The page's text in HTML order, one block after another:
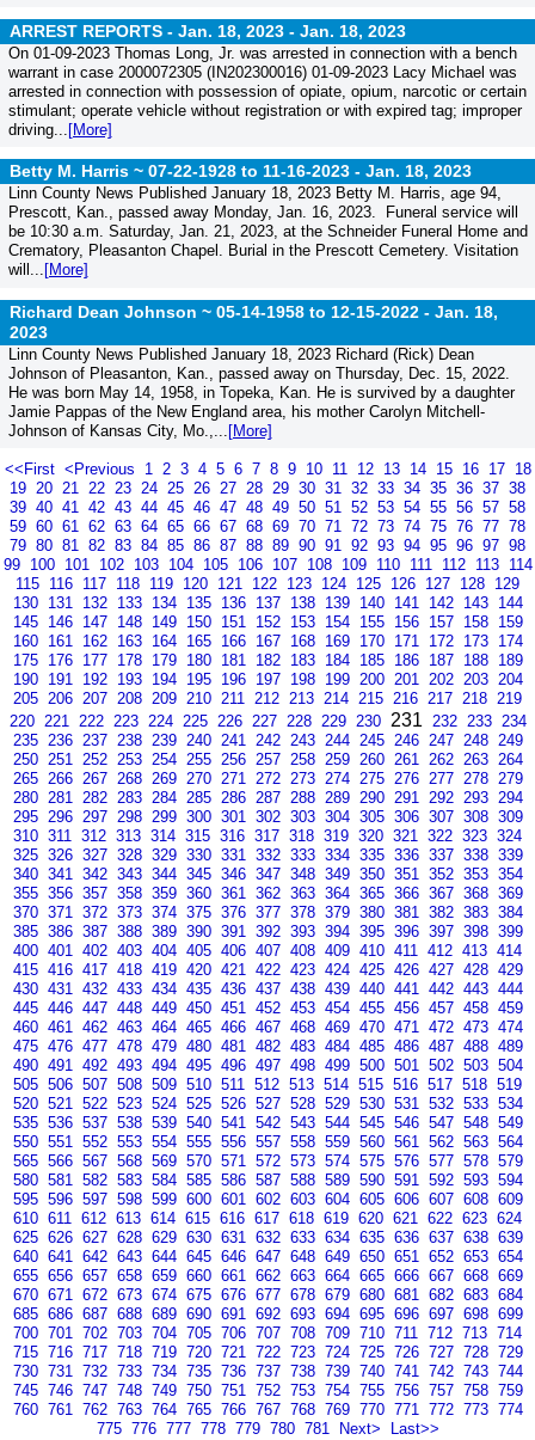
ARREST REPORTS - Jan. 18, 2023 - Jan. 18, 2023
On 01-09-2023 Thomas Long, Jr. was arrested in connection with a bench
warrant in case 2000072305 (IN202300016) 01-09-2023 Lacy Michael was
arrested in connection with possession of opiate, opium, narcotic or certain
stimulant; operate vehicle without registration or with expired tag; improper
driving... [More]
Betty M. Harris ~ 07-22-1928 to 11-16-2023 - Jan. 18, 2023
Linn County News Published January 18, 2023 Betty M. Harris, age 94,
Prescott, Kan., passed away Monday, Jan. 16, 2023. Funeral service will
be 10:30 a.m. Saturday, Jan. 21, 2023, at the Schneider Funeral Home and
Crematory, Pleasanton Chapel. Burial in the Prescott Cemetery. Visitation
will... [More]
Richard Dean Johnson ~ 05-14-1958 to 12-15-2022 - Jan. 18,
2023
Linn County News Published January 18, 2023 Richard (Rick) Dean
Johnson of Pleasanton, Kan., passed away on Thursday, Dec. 15, 2022.
He was born May 14, 1958, in Topeka, Kan. He is survived by a daughter
Jamie Pappas of the New England area, his mother Carolyn Mitchell-
Johnson of Kansas City, Mo.,... [More]
<<First <Previous 1 2 3 4 5 6 7 8 9 10 11 12 13 14 15 16 17 18
19 20 21 22 23 24 25 26 27 28 29 30 31 32 33 34 35 36 37 38
39 40 41 42 43 44 45 46 47 48 49 50 51 52 53 54 55 56 57 58
59 60 61 62 63 64 65 66 67 68 69 70 71 72 73 74 75 76 77 78
79 80 81 82 83 84 85 86 87 88 89 90 91 92 93 94 95 96 97 98
99 100 101 102 103 104 105 106 107 108 109 110 111 112 113 114
115 116 117 118 119 120 121 122 123 124 125 126 127 128 129
130 131 132 133 134 135 136 137 138 139 140 141 142 143 144
145 146 147 148 149 150 151 152 153 154 155 156 157 158 159
160 161 162 163 164 165 166 167 168 169 170 171 172 173 174
175 176 177 178 179 180 181 182 183 184 185 186 187 188 189
190 191 192 193 194 195 196 197 198 199 200 201 202 203 204
205 206 207 208 209 210 211 212 213 214 215 216 217 218 219
220 221 222 223 224 225 226 227 228 229 230 231 232 233 234
235 236 237 238 239 240 241 242 243 244 245 246 247 248 249
250 251 252 253 254 255 256 257 258 259 260 261 262 263 264
265 266 267 268 269 270 271 272 273 274 275 276 277 278 279
280 281 282 283 284 285 286 287 288 289 290 291 292 293 294
295 296 297 298 299 300 301 302 303 304 305 306 307 308 309
310 311 312 313 314 315 316 317 318 319 320 321 322 323 324
325 326 327 328 329 330 331 332 333 334 335 336 337 338 339
340 341 342 343 344 345 346 347 348 349 350 351 352 353 354
355 356 357 358 359 360 361 362 363 364 365 366 367 368 369
370 371 372 373 374 375 376 377 378 379 380 381 382 383 384
385 386 387 388 389 390 391 392 393 394 395 396 397 398 399
400 401 402 403 404 405 406 407 408 409 410 411 412 413 414
415 416 417 418 419 420 421 422 423 424 425 426 427 428 429
430 431 432 433 434 435 436 437 438 439 440 441 442 443 444
445 446 447 448 449 450 451 452 453 454 455 456 457 458 459
460 461 462 463 464 465 466 467 468 469 470 471 472 473 474
475 476 477 478 479 480 481 482 483 484 485 486 487 488 489
490 491 492 493 494 495 496 497 498 499 500 501 502 503 504
505 506 507 508 509 510 511 512 513 514 515 516 517 518 519
520 521 522 523 524 525 526 527 528 529 530 531 532 533 534
535 536 537 538 539 540 541 542 543 544 545 546 547 548 549
550 551 552 553 554 555 556 557 558 559 560 561 562 563 564
565 566 567 568 569 570 571 572 573 574 575 576 577 578 579
580 581 582 583 584 585 586 587 588 589 590 591 592 593 594
595 596 597 598 599 600 601 602 603 604 605 606 607 608 609
610 611 612 613 614 615 616 617 618 619 620 621 622 623 624
625 626 627 628 629 630 631 632 633 634 635 636 637 638 639
640 641 642 643 644 645 646 647 648 649 650 651 652 653 654
655 656 657 658 659 660 661 662 663 664 665 666 667 668 669
670 671 672 673 674 675 676 677 678 679 680 681 682 683 684
685 686 687 688 689 690 691 692 693 694 695 696 697 698 699
700 701 702 703 704 705 706 707 708 709 710 711 712 713 714
715 716 717 718 719 720 721 722 723 724 725 726 727 728 729
730 731 732 733 734 735 736 737 738 739 740 741 742 743 744
745 746 747 748 749 750 751 752 753 754 755 756 757 758 759
760 761 762 763 764 765 766 767 768 769 770 771 772 773 774
775 776 777 778 779 780 781 Next> Last>>